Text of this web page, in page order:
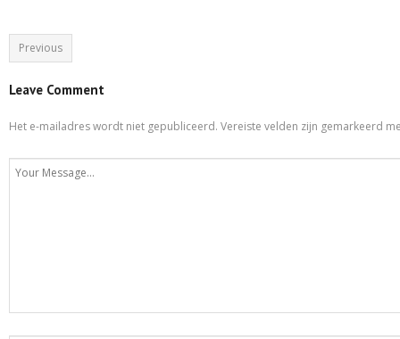
Winkel
Previous
Leave Comment
Het e-mailadres wordt niet gepubliceerd. Vereiste velden zijn gemarkeerd